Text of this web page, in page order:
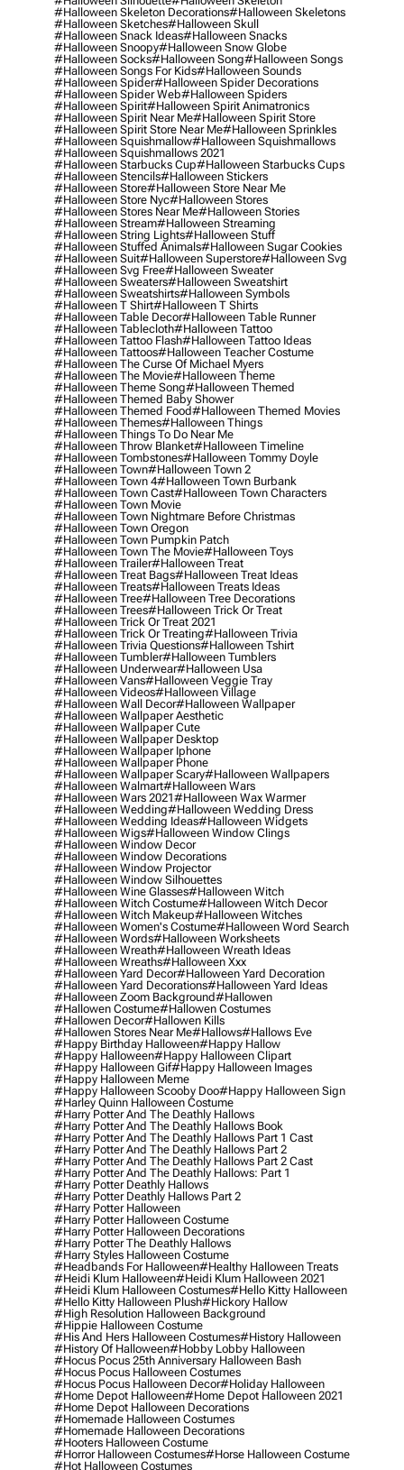
#halloween Skeleton Decorations#halloween Skeletons
#halloween Sketches#halloween Skull
#halloween Snack Ideas#halloween Snacks
#halloween Snoopy#halloween Snow Globe
#halloween Socks#halloween Song#halloween Songs
#halloween Songs For Kids#halloween Sounds
#halloween Spider#halloween Spider Decorations
#halloween Spider Web#halloween Spiders
#halloween Spirit#halloween Spirit Animatronics
#halloween Spirit Near Me#halloween Spirit Store
#halloween Spirit Store Near Me#halloween Sprinkles
#halloween Squishmallow#halloween Squishmallows
#halloween Squishmallows 2021
#halloween Starbucks Cup#halloween Starbucks Cups
#halloween Stencils#halloween Stickers
#halloween Store#halloween Store Near Me
#halloween Store Nyc#halloween Stores
#halloween Stores Near Me#halloween Stories
#halloween Stream#halloween Streaming
#halloween String Lights#halloween Stuff
#halloween Stuffed Animals#halloween Sugar Cookies
#halloween Suit#halloween Superstore#halloween Svg
#halloween Svg Free#halloween Sweater
#halloween Sweaters#halloween Sweatshirt
#halloween Sweatshirts#halloween Symbols
#halloween T Shirt#halloween T Shirts
#halloween Table Decor#halloween Table Runner
#halloween Tablecloth#halloween Tattoo
#halloween Tattoo Flash#halloween Tattoo Ideas
#halloween Tattoos#halloween Teacher Costume
#halloween The Curse Of Michael Myers
#halloween The Movie#halloween Theme
#halloween Theme Song#halloween Themed
#halloween Themed Baby Shower
#halloween Themed Food#halloween Themed Movies
#halloween Themes#halloween Things
#halloween Things To Do Near Me
#halloween Throw Blanket#halloween Timeline
#halloween Tombstones#halloween Tommy Doyle
#halloween Town#halloween Town 2
#halloween Town 4#halloween Town Burbank
#halloween Town Cast#halloween Town Characters
#halloween Town Movie
#halloween Town Nightmare Before Christmas
#halloween Town Oregon
#halloween Town Pumpkin Patch
#halloween Town The Movie#halloween Toys
#halloween Trailer#halloween Treat
#halloween Treat Bags#halloween Treat Ideas
#halloween Treats#halloween Treats Ideas
#halloween Tree#halloween Tree Decorations
#halloween Trees#halloween Trick Or Treat
#halloween Trick Or Treat 2021
#halloween Trick Or Treating#halloween Trivia
#halloween Trivia Questions#halloween Tshirt
#halloween Tumbler#halloween Tumblers
#halloween Underwear#halloween Usa
#halloween Vans#halloween Veggie Tray
#halloween Videos#halloween Village
#halloween Wall Decor#halloween Wallpaper
#halloween Wallpaper Aesthetic
#halloween Wallpaper Cute
#halloween Wallpaper Desktop
#halloween Wallpaper Iphone
#halloween Wallpaper Phone
#halloween Wallpaper Scary#halloween Wallpapers
#halloween Walmart#halloween Wars
#halloween Wars 2021#halloween Wax Warmer
#halloween Wedding#halloween Wedding Dress
#halloween Wedding Ideas#halloween Widgets
#halloween Wigs#halloween Window Clings
#halloween Window Decor
#halloween Window Decorations
#halloween Window Projector
#halloween Window Silhouettes
#halloween Wine Glasses#halloween Witch
#halloween Witch Costume#halloween Witch Decor
#halloween Witch Makeup#halloween Witches
#halloween Women's Costume#halloween Word Search
#halloween Words#halloween Worksheets
#halloween Wreath#halloween Wreath Ideas
#halloween Wreaths#halloween Xxx
#halloween Yard Decor#halloween Yard Decoration
#halloween Yard Decorations#halloween Yard Ideas
#halloween Zoom Background#hallowen
#hallowen Costume#hallowen Costumes
#hallowen Decor#hallowen Kills
#hallowen Stores Near Me#hallows#hallows Eve
#happy Birthday Halloween#happy Hallow
#happy Halloween#happy Halloween Clipart
#happy Halloween Gif#happy Halloween Images
#happy Halloween Meme
#happy Halloween Scooby Doo#happy Halloween Sign
#harley Quinn Halloween Costume
#harry Potter And The Deathly Hallows
#harry Potter And The Deathly Hallows Book
#harry Potter And The Deathly Hallows Part 1 Cast
#harry Potter And The Deathly Hallows Part 2
#harry Potter And The Deathly Hallows Part 2 Cast
#harry Potter And The Deathly Hallows: Part 1
#harry Potter Deathly Hallows
#harry Potter Deathly Hallows Part 2
#harry Potter Halloween
#harry Potter Halloween Costume
#harry Potter Halloween Decorations
#harry Potter The Deathly Hallows
#harry Styles Halloween Costume
#headbands For Halloween#healthy Halloween Treats
#heidi Klum Halloween#heidi Klum Halloween 2021
#heidi Klum Halloween Costumes#hello Kitty Halloween
#hello Kitty Halloween Plush#hickory Hallow
#high Resolution Halloween Background
#hippie Halloween Costume
#his And Hers Halloween Costumes#history Halloween
#history Of Halloween#hobby Lobby Halloween
#hocus Pocus 25th Anniversary Halloween Bash
#hocus Pocus Halloween Costumes
#hocus Pocus Halloween Decor#holiday Halloween
#home Depot Halloween#home Depot Halloween 2021
#home Depot Halloween Decorations
#homemade Halloween Costumes
#homemade Halloween Decorations
#hooters Halloween Costume
#horror Halloween Costumes#horse Halloween Costume
#hot Halloween Costumes